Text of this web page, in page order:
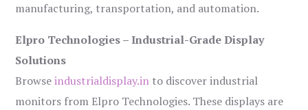
manufacturing, transportation, and automation.
Elpro Technologies – Industrial-Grade Display
Solutions
Browseindustrialdisplay.in to discover industrial
monitors from Elpro Technologies. These displays are